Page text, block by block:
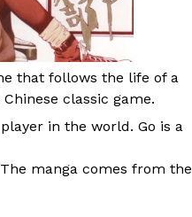
that follows the life of a
classic game.
in the world. Go is a
manga comes from the